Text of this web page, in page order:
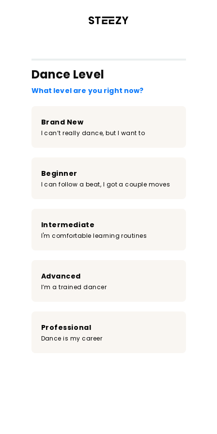
Dance Level
What level are you right now?
Brand New
I can’t really dance, but I want to
Beginner
I can follow a beat, I got a couple moves
Intermediate
I'm comfortable learning routines
Advanced
I’m a trained dancer
Professional
Dance is my career